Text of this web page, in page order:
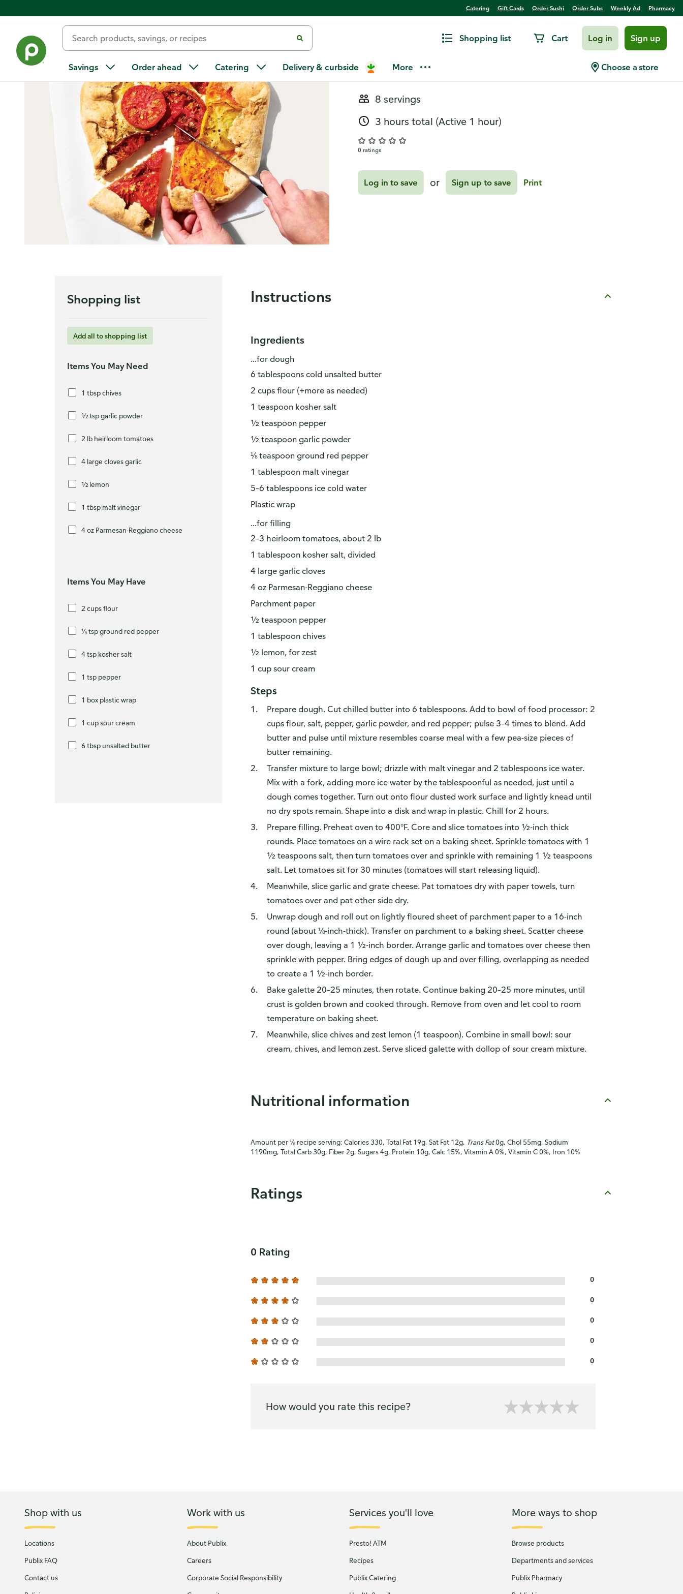
Catering Gift Cards Order Sushi Order Subs Weekly Ad Pharmacy
Shopping list Cart Log in Sign up
Savings Order ahead Catering Delivery & curbside More Choose a store
Tomato Galette
8 servings
3 hours total (Active 1 hour)
0 ratings
Log in to save or Sign up to save Print
Shopping list
Add all to shopping list
Items You May Need
1 tbsp chives
½ tsp garlic powder
2 lb heirloom tomatoes
4 large cloves garlic
½ lemon
1 tbsp malt vinegar
4 oz Parmesan-Reggiano cheese
Items You May Have
2 cups flour
⅛ tsp ground red pepper
4 tsp kosher salt
1 tsp pepper
1 box plastic wrap
1 cup sour cream
6 tbsp unsalted butter
Instructions
Ingredients
...for dough
6 tablespoons cold unsalted butter
2 cups flour (+more as needed)
1 teaspoon kosher salt
½ teaspoon pepper
½ teaspoon garlic powder
⅛ teaspoon ground red pepper
1 tablespoon malt vinegar
5–6 tablespoons ice cold water
Plastic wrap
...for filling
2–3 heirloom tomatoes, about 2 lb
1 tablespoon kosher salt, divided
4 large garlic cloves
4 oz Parmesan-Reggiano cheese
Parchment paper
½ teaspoon pepper
1 tablespoon chives
½ lemon, for zest
1 cup sour cream
Steps
Prepare dough. Cut chilled butter into 6 tablespoons. Add to bowl of food processor: 2
cups flour, salt, pepper, garlic powder, and red pepper; pulse 3–4 times to blend. Add
butter and pulse until mixture resembles coarse meal with a few pea-size pieces of
butter remaining.
Transfer mixture to large bowl; drizzle with malt vinegar and 2 tablespoons ice water.
Mix with a fork, adding more ice water by the tablespoonful as needed, just until a
dough comes together. Turn out onto flour dusted work surface and lightly knead until
no dry spots remain. Shape into a disk and wrap in plastic. Chill for 2 hours.
Prepare filling. Preheat oven to 400°F. Core and slice tomatoes into ½-inch thick
rounds. Place tomatoes on a wire rack set on a baking sheet. Sprinkle tomatoes with 1
½ teaspoons salt, then turn tomatoes over and sprinkle with remaining 1 ½ teaspoons
salt. Let tomatoes sit for 30 minutes (tomatoes will start releasing liquid).
Meanwhile, slice garlic and grate cheese. Pat tomatoes dry with paper towels, turn
tomatoes over and pat other side dry.
Unwrap dough and roll out on lightly floured sheet of parchment paper to a 16-inch
round (about ⅛-inch-thick). Transfer on parchment to a baking sheet. Scatter cheese
over dough, leaving a 1 ½-inch border. Arrange garlic and tomatoes over cheese then
sprinkle with pepper. Bring edges of dough up and over filling, overlapping as needed
to create a 1 ½-inch border.
Bake galette 20–25 minutes, then rotate. Continue baking 20–25 more minutes, until
crust is golden brown and cooked through. Remove from oven and let cool to room
temperature on baking sheet.
Meanwhile, slice chives and zest lemon (1 teaspoon). Combine in small bowl: sour
cream, chives, and lemon zest. Serve sliced galette with dollop of sour cream mixture.
Nutritional information
Amount per ⅛ recipe serving: Calories 330, Total Fat 19g, Sat Fat 12g, Trans Fat0g, Chol 55mg, Sodium
1190mg, Total Carb 30g, Fiber 2g, Sugars 4g, Protein 10g, Calc 15%, Vitamin A 0%, Vitamin C 0%, Iron 10%
Ratings
0 Rating
0
0
0
0
0
How would you rate this recipe?
Shop with us
Locations
Publix FAQ
Contact us
Work with us
About Publix
Careers
Corporate Social Responsibility
Services you'll love
Presto! ATM
Recipes
Publix Catering
More ways to shop
Browse products
Departments and services
Publix Pharmacy